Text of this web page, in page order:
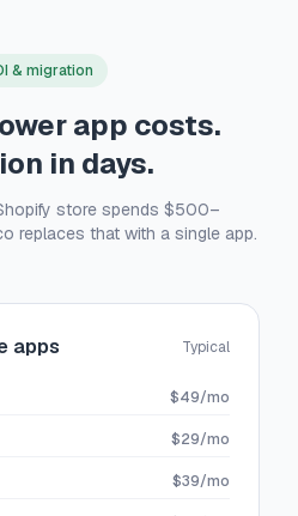
& migration
app costs.
in days.
store spends $500–
replaces that with a single app.
apps Typical
$49/mo
$29/mo
$39/mo